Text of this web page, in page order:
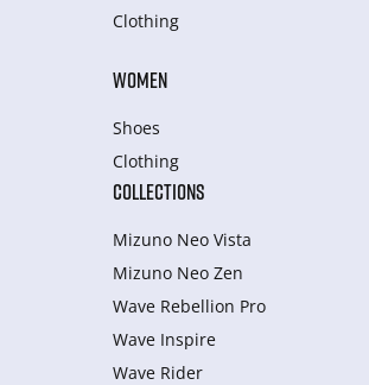
Clothing
WOMEN
Shoes
Clothing
COLLECTIONS
Mizuno Neo Vista
Mizuno Neo Zen
Wave Rebellion Pro
Wave Inspire
Wave Rider